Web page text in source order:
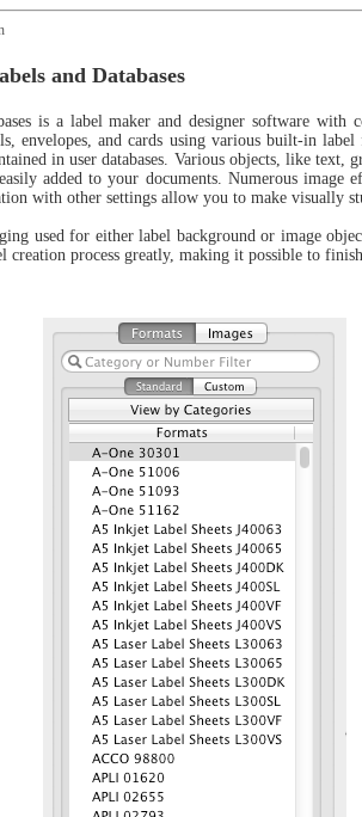
and Databases
is a label maker and designer software with
envelopes, and cards using various built-in
in user databases. Various objects, like text,
added to your documents. Numerous image
with other settings allow you to make visually
used for either label background or image
creation process greatly, making it possible to